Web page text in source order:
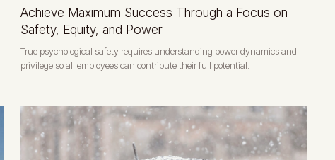
Achieve Maximum Success Through a Focus on
Safety, Equity, and Power
True psychological safety requires understanding power dynamics and
privilege so all employees can contribute their full potential.